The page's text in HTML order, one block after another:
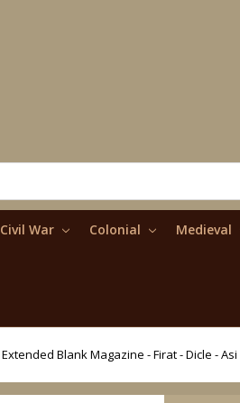
Civil War Colonial Medieval
Extended Blank Magazine - Firat - Dicle - Asi